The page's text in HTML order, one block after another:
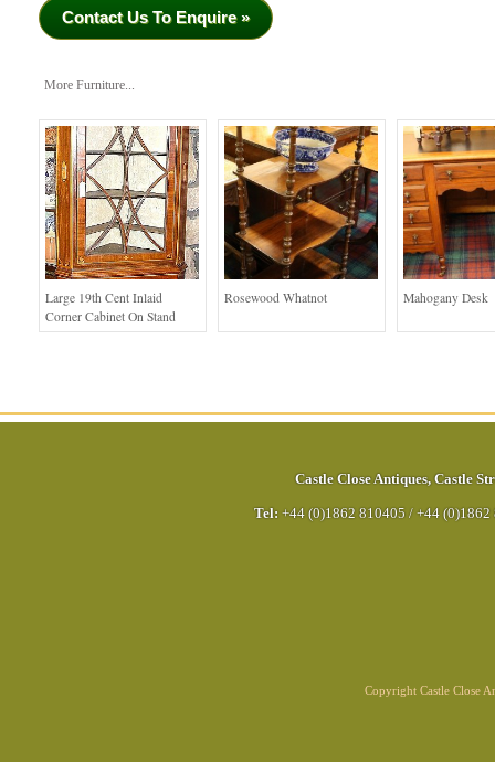
Contact Us To Enquire »
More Furniture...
Large 19th Cent Inlaid
Corner Cabinet On Stand
Rosewood Whatnot Mahogany Desk
Castle Close Antiques, Castle
Tel: +44 (0)1862 810405 / +44 (0)1862
Copyright Castle Close